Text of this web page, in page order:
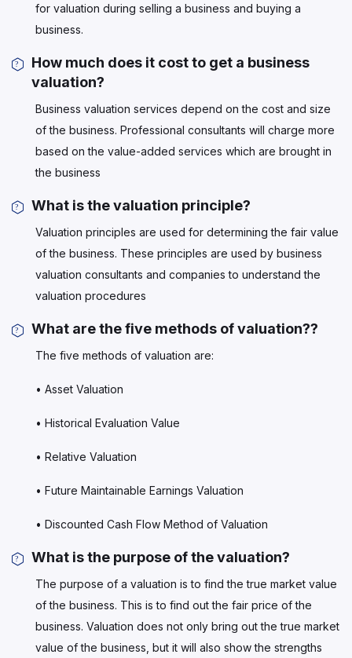
for valuation during selling a business and buying a
business.
How much does it cost to get a business
valuation?
Business valuation services depend on the cost and size
of the business. Professional consultants will charge more
based on the value-added services which are brought in
the business
What is the valuation principle?
Valuation principles are used for determining the fair value
of the business. These principles are used by business
valuation consultants and companies to understand the
valuation procedures
What are the five methods of valuation??
The five methods of valuation are:
• Asset Valuation
• Historical Evaluation Value
• Relative Valuation
• Future Maintainable Earnings Valuation
• Discounted Cash Flow Method of Valuation
What is the purpose of the valuation?
The purpose of a valuation is to find the true market value
of the business. This is to find out the fair price of the
business. Valuation does not only bring out the true market
value of the business, but it will also show the strengths